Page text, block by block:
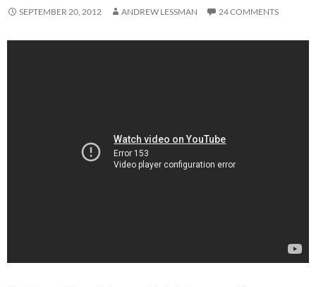
SEPTEMBER 20, 2012 ANDREW LESSMAN 24 COMMENTS